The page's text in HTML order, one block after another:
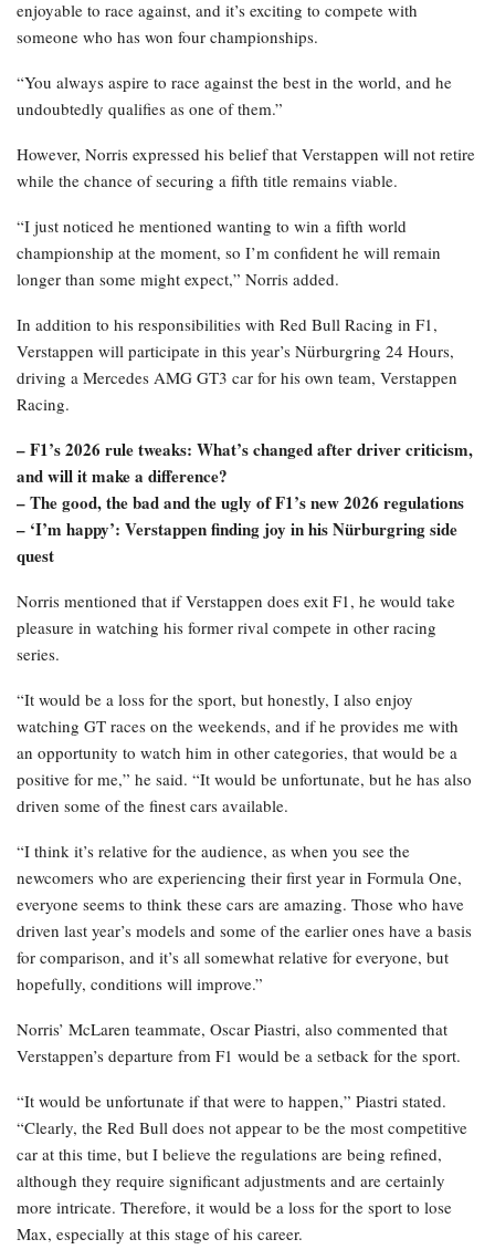
enjoyable to race against, and it’s exciting to compete with
someone who has won four championships.
“You always aspire to race against the best in the world, and he
undoubtedly qualifies as one of them.”
However, Norris expressed his belief that Verstappen will not retire
while the chance of securing a fifth title remains viable.
“I just noticed he mentioned wanting to win a fifth world
championship at the moment, so I’m confident he will remain
longer than some might expect,” Norris added.
In addition to his responsibilities with Red Bull Racing in F1,
Verstappen will participate in this year’s Nürburgring 24 Hours,
driving a Mercedes AMG GT3 car for his own team, Verstappen
Racing.
– F1’s 2026 rule tweaks: What’s changed after driver criticism,
and will it make a difference?
– The good, the bad and the ugly of F1’s new 2026 regulations
– ‘I’m happy’: Verstappen finding joy in his Nürburgring side
quest
Norris mentioned that if Verstappen does exit F1, he would take
pleasure in watching his former rival compete in other racing
series.
“It would be a loss for the sport, but honestly, I also enjoy
watching GT races on the weekends, and if he provides me with
an opportunity to watch him in other categories, that would be a
positive for me,” he said. “It would be unfortunate, but he has also
driven some of the finest cars available.
“I think it’s relative for the audience, as when you see the
newcomers who are experiencing their first year in Formula One,
everyone seems to think these cars are amazing. Those who have
driven last year’s models and some of the earlier ones have a basis
for comparison, and it’s all somewhat relative for everyone, but
hopefully, conditions will improve.”
Norris’ McLaren teammate, Oscar Piastri, also commented that
Verstappen’s departure from F1 would be a setback for the sport.
“It would be unfortunate if that were to happen,” Piastri stated.
“Clearly, the Red Bull does not appear to be the most competitive
car at this time, but I believe the regulations are being refined,
although they require significant adjustments and are certainly
more intricate. Therefore, it would be a loss for the sport to lose
Max, especially at this stage of his career.